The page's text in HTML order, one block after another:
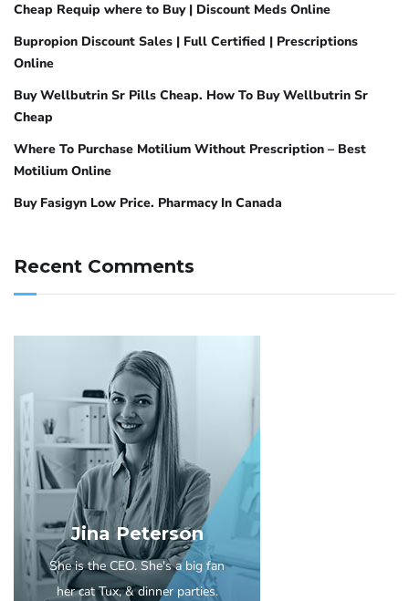
Cheap Requip where to Buy | Discount Meds Online
Bupropion Discount Sales | Full Certified | Prescriptions
Online
Buy Wellbutrin Sr Pills Cheap. How To Buy Wellbutrin Sr
Cheap
Where To Purchase Motilium Without Prescription – Best
Motilium Online
Buy Fasigyn Low Price. Pharmacy In Canada
Recent Comments
Jina Peterson
She is the CEO. She's a big fan
her cat Tux, & dinner parties.